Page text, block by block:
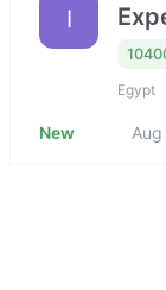
I
Egypt
New